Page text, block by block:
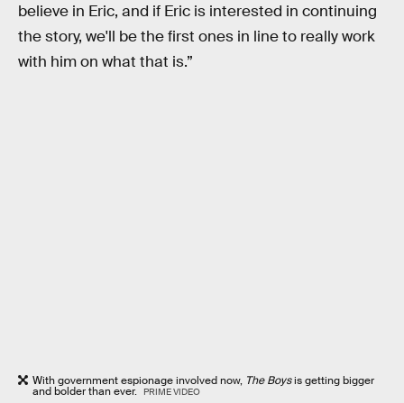
believe in Eric, and if Eric is interested in continuing
the story, we'll be the first ones in line to really work
with him on what that is.”
With government espionage involved now, The Boysis getting bigger
and bolder than ever. PRIME VIDEO